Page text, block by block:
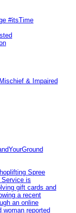
#itsTime
& Impaired
Spree
Service is
gift cards and
a recent
an online
woman reported